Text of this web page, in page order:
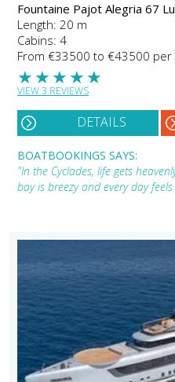
Fountaine Pajot Alegria 67
Length: 20 m
Cabins: 4
From €33500 to €43500 per
★
★
★
★
★
VIEW 3 REVIEWS
DETAILS
BOATBOOKINGS SAYS:
"In the Cyclades, life gets
bay is breezy and every day feels